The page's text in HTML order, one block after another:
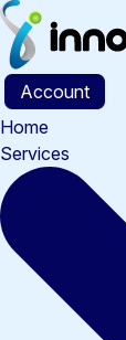
Skip
to
content
Account
Home
Services